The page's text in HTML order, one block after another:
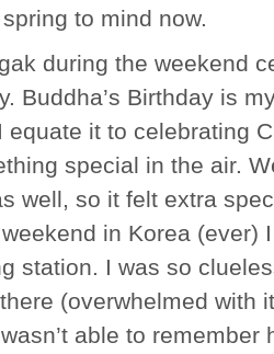
to mind now.
during the weekend
Buddha’s Birthday is
equate it to celebrating
special in the air.
well, so it felt extra
in Korea (ever)
station. I was so
(overwhelmed with
able to remember